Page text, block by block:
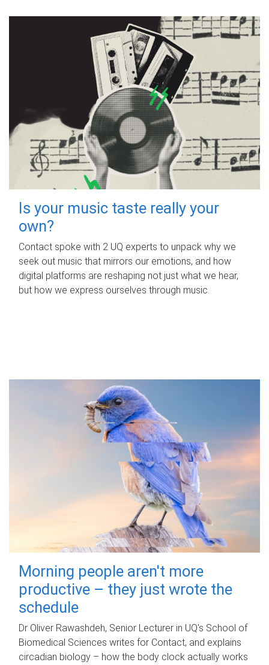
Is your music taste really your
own?
Contact spoke with 2 UQ experts to unpack why we
seek out music that mirrors our emotions, and how
digital platforms are reshaping not just what we hear,
but how we express ourselves through music.
Morning people aren't more
productive – they just wrote the
schedule
Dr Oliver Rawashdeh, Senior Lecturer in UQ's School of
Biomedical Sciences writes for Contact, and explains
circadian biology – how the body clock actually works